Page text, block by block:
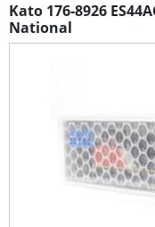
Kato 176-8926
National